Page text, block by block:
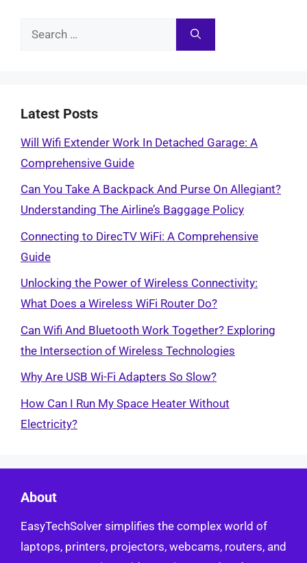
Search
Latest Posts
Will Wifi Extender Work In Detached Garage: A
Comprehensive Guide
Can You Take A Backpack And Purse On Allegiant?
Understanding The Airline’s Baggage Policy
Connecting to DirecTV WiFi: A Comprehensive
Guide
Unlocking the Power of Wireless Connectivity:
What Does a Wireless WiFi Router Do?
Can Wifi And Bluetooth Work Together? Exploring
the Intersection of Wireless Technologies
Why Are USB Wi-Fi Adapters So Slow?
How Can I Run My Space Heater Without
Electricity?
About
EasyTechSolver simplifies the complex world of
laptops, printers, projectors, webcams, routers, and